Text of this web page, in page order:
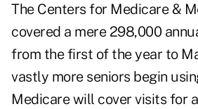
The Centers for Medicare &
covered a mere 298,000
from the first of the year to
vastly more seniors begin
Medicare will cover visits for